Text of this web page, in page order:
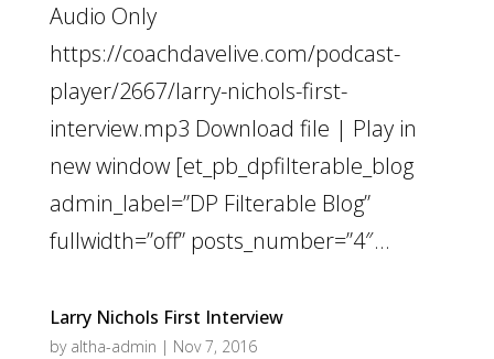
Audio Only
https://coachdavelive.com/podcast-
player/2667/larry-nichols-first-
interview.mp3 Download file | Play in
new window [et_pb_dpfilterable_blog
admin_label=”DP Filterable Blog”
fullwidth=”off” posts_number=”4″...
Larry Nichols First Interview
by altha-admin | Nov 7, 2016